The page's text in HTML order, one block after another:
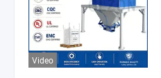
Video